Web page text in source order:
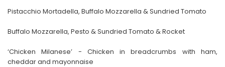
Pistacchio Mortadella, Buffalo Mozzarella & Sundried Tomato
Buffalo Mozzarella, Pesto & Sundried Tomato & Rocket
‘Chicken Milanese’ - Chicken in breadcrumbs with ham,
cheddar and mayonnaise